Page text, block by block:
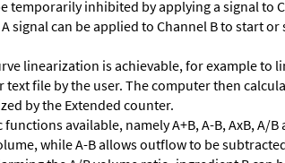
temporarily inhibited by applying a signal to
signal can be applied to Channel B to start
linearization is achievable, for example to
file by the user. The computer then
by the Extended counter.
available, namely A+B, A-B, AxB, A/
while A-B allows outflow to be